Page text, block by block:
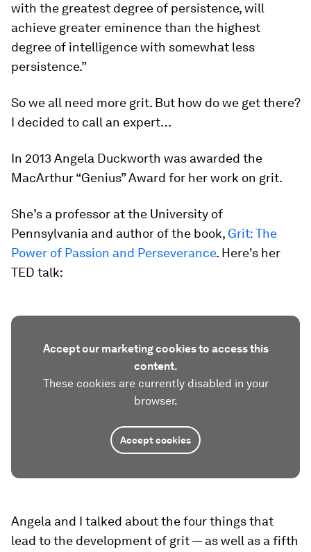
with the greatest degree of persistence, will
achieve greater eminence than the highest
degree of intelligence with somewhat less
persistence.”
So we all need more grit. But how do we get there?
I decided to call an expert…
In 2013 Angela Duckworth was awarded the
MacArthur “Genius” Award for her work on grit.
She’s a professor at the University of
Pennsylvania and author of the book, Grit: The
Power of Passion and Perseverance. Here's her
TED talk:
Accept our marketing cookies to access this
content.
These cookies are currently disabled in your
browser.
Accept cookies
Angela and I talked about the four things that
lead to the development of grit — as well as a fifth